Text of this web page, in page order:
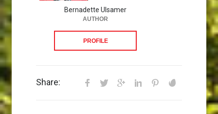
Bernadette Ulsamer
AUTHOR
PROFILE
Share: